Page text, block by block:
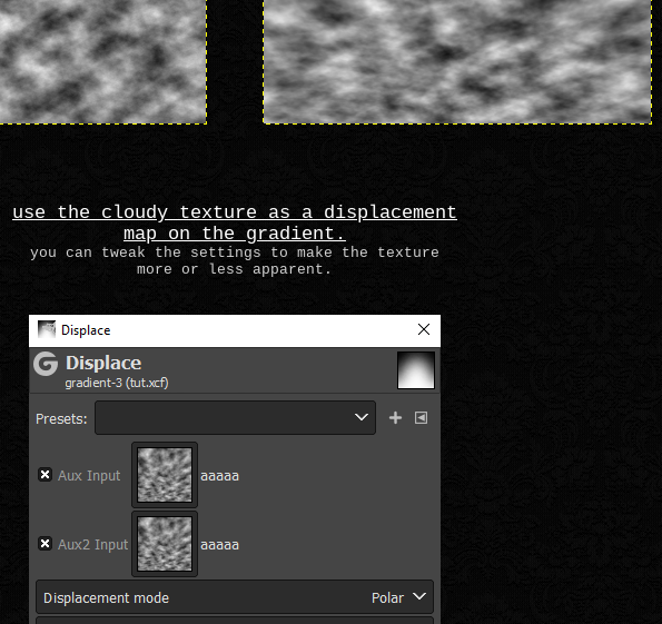
use the cloudy texture as a displacement
map on the gradient.
you can tweak the settings to make the texture
more or less apparent.